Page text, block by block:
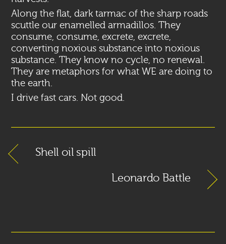
Along the flat, dark tarmac of the sharp roads
scuttle our enamelled armadillos. They
consume, consume, excrete, excrete,
converting noxious substance into noxious
substance. They know no cycle, no renewal.
They are metaphors for what WE are doing to
the earth.
I drive fast cars. Not good.
Shell oil spill
Leonardo Battle